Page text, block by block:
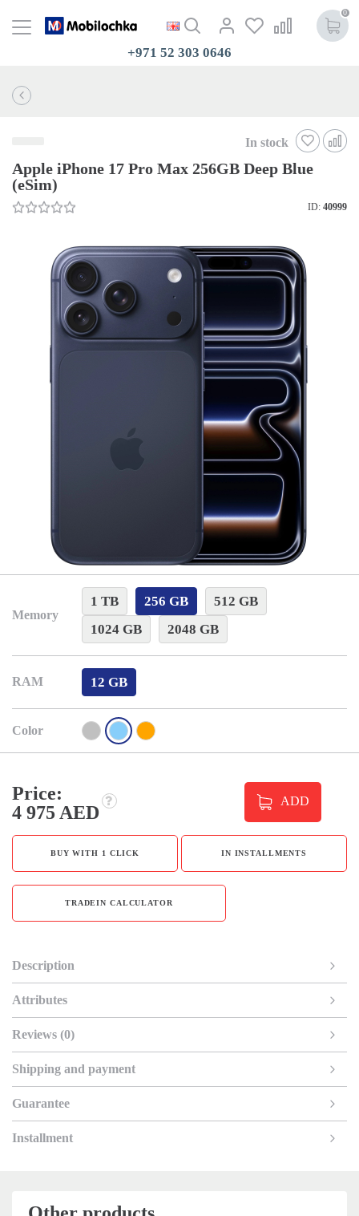
0
+971 52 303 0646
In stock
Apple iPhone 17 Pro Max 256GB Deep Blue
(eSim)
ID: 40999
Memory
1 TB 256 GB
512 GB
1024 GB
2048 GB
RAM 12 GB
Color
Price:
4 975 AED
ADD
BUY WITH 1 CLICK IN INSTALLMENTS
TRADEIN CALCULATOR
Description
Attributes
Reviews (0)
Shipping and payment
Guarantee
Installment